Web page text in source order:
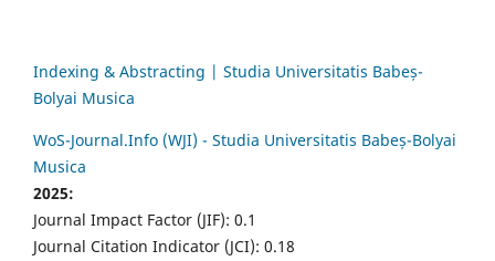
Indexing & Abstracting | Studia Universitatis Babeș-
Bolyai Musica
WoS-Journal.Info (WJI) - Studia Universitatis Babeș-Bolyai
Musica
2025:
Journal Impact Factor (JIF): 0.1
Journal Citation Indicator (JCI): 0.18